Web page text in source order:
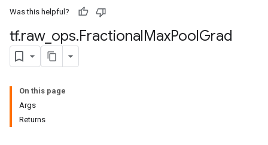
Was this helpful?
tf.raw_ ops.FractionalMaxPoolGrad
On this page
Args
Returns